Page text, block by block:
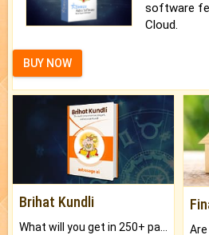
software
Cloud.
BUY NOW
Brihat Kundli
What will you get in 250+ pages Colored Brihat Kundli.